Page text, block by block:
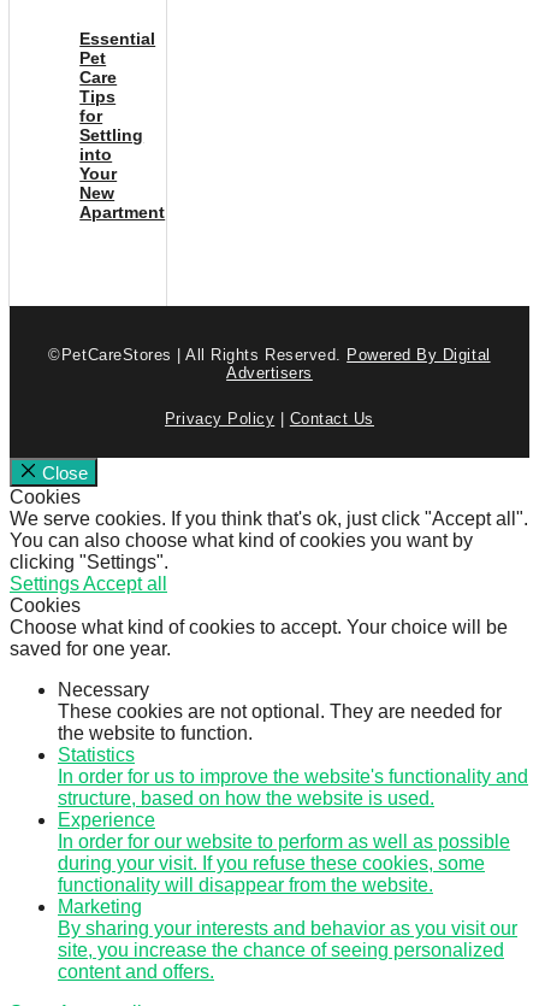
Essential
Pet
Care
Tips
for
Settling
into
Your
New
Apartment
©PetCareStores | All Rights Reserved. Powered By Digital
Advertisers
Privacy Policy Contact Us
Close
Cookies
We serve cookies. If you think that's ok, just click "Accept all".
You can also choose what kind of cookies you want by
clicking "Settings".
SettingsAccept all
Cookies
Choose what kind of cookies to accept. Your choice will be
saved for one year.
Necessary
These cookies are not optional. They are needed for
the website to function.
Statistics
In order for us to improve the website's functionality and
structure, based on how the website is used.
Experience
In order for our website to perform as well as possible
during your visit. If you refuse these cookies, some
functionality will disappear from the website.
Marketing
By sharing your interests and behavior as you visit our
site, you increase the chance of seeing personalized
content and offers.